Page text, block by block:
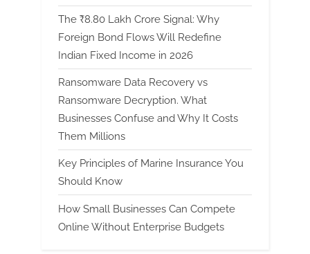
The ₹8.80 Lakh Crore Signal: Why
Foreign Bond Flows Will Redefine
Indian Fixed Income in 2026
Ransomware Data Recovery vs
Ransomware Decryption. What
Businesses Confuse and Why It Costs
Them Millions
Key Principles of Marine Insurance You
Should Know
How Small Businesses Can Compete
Online Without Enterprise Budgets